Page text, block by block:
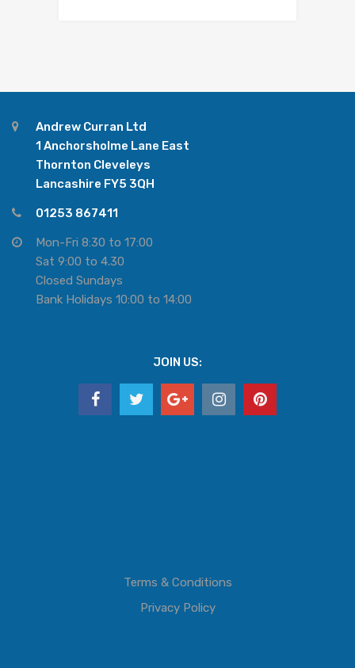
Andrew Curran Ltd
1 Anchorsholme Lane East
Thornton Cleveleys
Lancashire FY5 3QH
01253 867411
Mon-Fri 8:30 to 17:00
Sat 9:00 to 4.30
Closed Sundays
Bank Holidays 10:00 to 14:00
JOIN US:
Terms & Conditions
Privacy Policy